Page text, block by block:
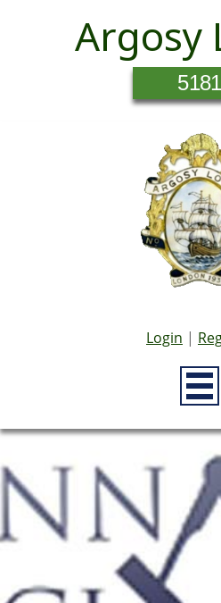
Argosy
5181
Login |